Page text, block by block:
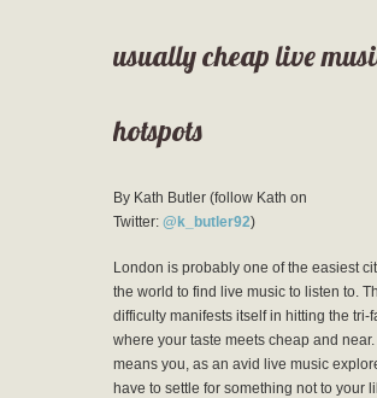
usually cheap live
hotspots
By Kath Butler (follow Kath on
Twitter: @k_butler92)
London is probably one of the easiest
the world to find live music to listen to.
difficulty manifests itself in hitting the tri-
where your taste meets cheap and
means you, as an avid live music
have to settle for something not to your